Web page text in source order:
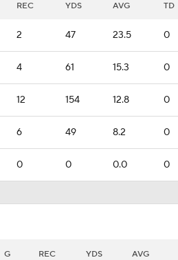
REC YDS AVG TD
2 47 23.5 0
4 61 15.3 0
12 154 12.8 0
6 49 8.2 0
0 0 0.0 0
G REC YDS AVG